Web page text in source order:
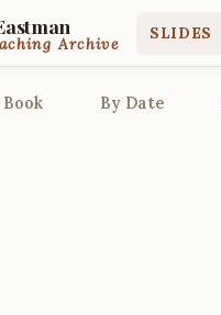
Archive
SLIDES
Book By Date